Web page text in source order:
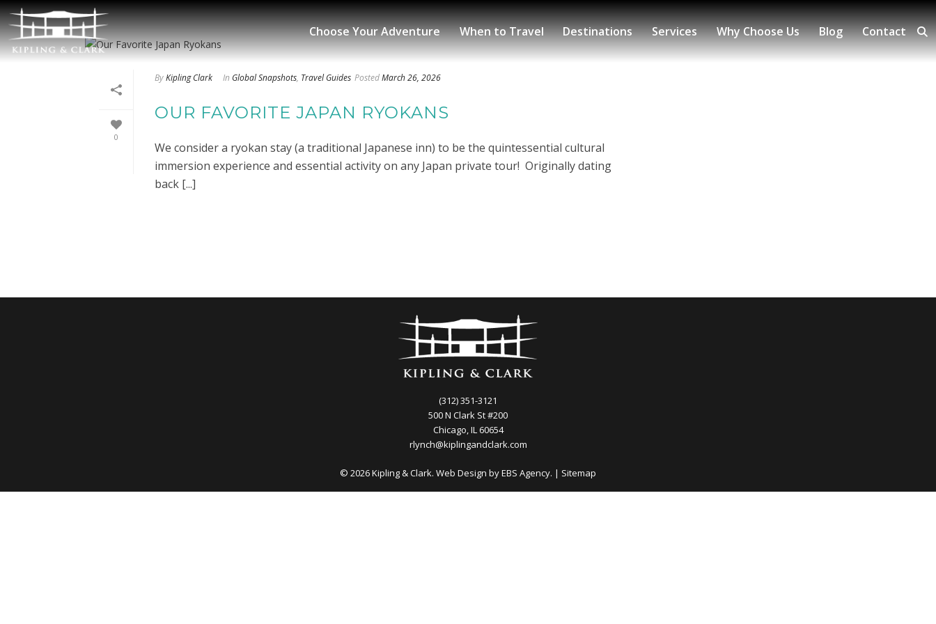
Choose Your Adventure When to Travel Destinations Services Why Choose Us Blog Contact
0
ByKipling Clark In Global Snapshots, Travel Guides PostedMarch 26, 2026
OUR FAVORITE JAPAN RYOKANS
We consider a ryokan stay (a traditional Japanese inn) to be the quintessential cultural
immersion experience and essential activity on any Japan private tour! Originally dating
back [...]
(312) 351-3121
500 N Clark St #200
Chicago, IL 60654
rlynch@kiplingandclark.com
© 2026 Kipling & Clark. Web Design byEBS Agency. | Sitemap